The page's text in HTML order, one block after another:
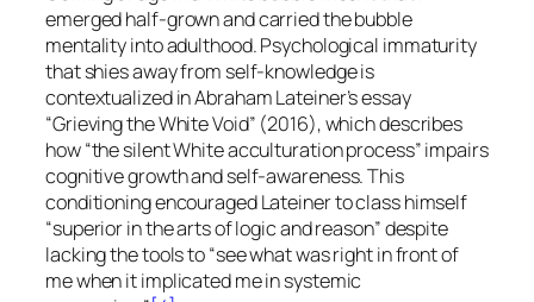
emerged half-grown and carried the bubble
mentality into adulthood. Psychological immaturity
that shies away from self-knowledge is
contextualized in Abraham Lateiner’s essay
“Grieving the White Void” (2016), which describes
how “the silent White acculturation process” impairs
cognitive growth and self-awareness. This
conditioning encouraged Lateiner to class himself
“superior in the arts of logic and reason” despite
lacking the tools to “see what was right in front of
me when it implicated me in systemic